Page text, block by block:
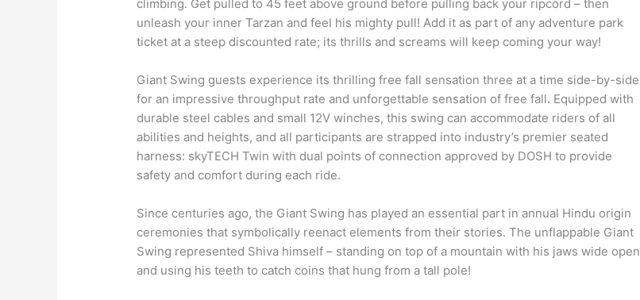
climbing. Get pulled to 45 feet above ground before pulling back your ripcord – then
unleash your inner Tarzan and feel his mighty pull! Add it as part of any adventure park
ticket at a steep discounted rate; its thrills and screams will keep coming your way!
Giant Swing guests experience its thrilling free fall sensation three at a time side-by-side
for an impressive throughput rate and unforgettable sensation of free fall. Equipped with
durable steel cables and small 12V winches, this swing can accommodate riders of all
abilities and heights, and all participants are strapped into industry’s premier seated
harness: skyTECH Twin with dual points of connection approved by DOSH to provide
safety and comfort during each ride.
Since centuries ago, the Giant Swing has played an essential part in annual Hindu origin
ceremonies that symbolically reenact elements from their stories. The unflappable Giant
Swing represented Shiva himself – standing on top of a mountain with his jaws wide open
and using his teeth to catch coins that hung from a tall pole!